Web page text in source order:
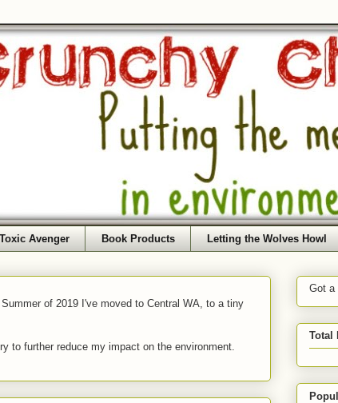
Avenger Book Products Letting the Wolves Howl
Summer of 2019 I've moved to Central WA, to a tiny
to further reduce my impact on the environment.
Got a
Total